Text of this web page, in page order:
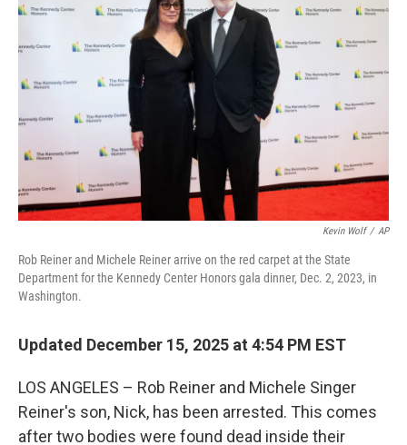
Kevin Wolf / AP
Rob Reiner and Michele Reiner arrive on the red carpet at the State
Department for the Kennedy Center Honors gala dinner, Dec. 2, 2023, in
Washington.
Updated December 15, 2025 at 4:54 PM EST
LOS ANGELES – Rob Reiner and Michele Singer
Reiner's son, Nick, has been arrested. This comes
after two bodies were found dead inside their